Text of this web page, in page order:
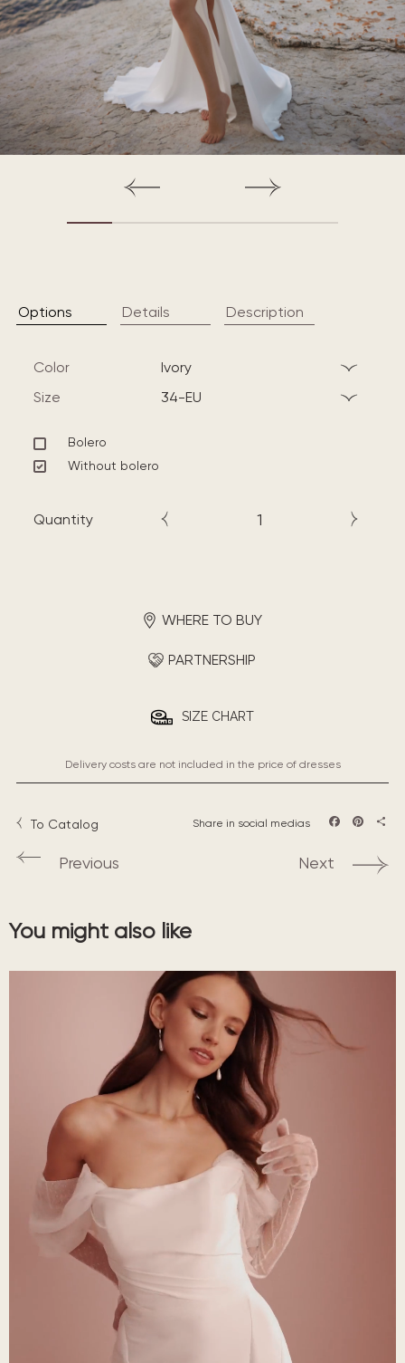
Options Details Description
Color
ivory
Size
34-EU
Bolero
Without bolero
Quantity
WHERE TO BUY
PARTNERSHIP
SIZE CHART
Delivery costs are not included in the price of dresses
To Catalog Share in social medias
Previous Next
You might also like